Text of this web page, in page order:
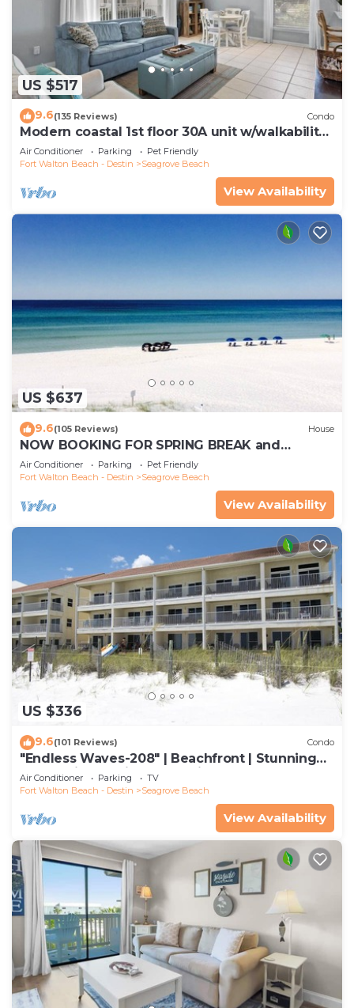
US $517
9.6(135 Reviews) Condo
Modern coastal 1st floor 30A unit w/walkability
to restaurants & beach!
Air Conditioner Parking
Pet Friendly
Fort Walton Beach - Destin
Seagrove Beach
View Availability
US $637
9.6(105 Reviews) House
NOW BOOKING FOR SPRING BREAK and
SUMMER. DOG FRIENDLY WITH PET FEE.
Air Conditioner Parking
Pet Friendly
Fort Walton Beach - Destin
Seagrove Beach
View Availability
US $336
9.6(101 Reviews) Condo
"Endless Waves-208" | Beachfront | Stunning
Beach Views | Bike to Seaside
Air Conditioner Parking
TV
Fort Walton Beach - Destin
Seagrove Beach
View Availability